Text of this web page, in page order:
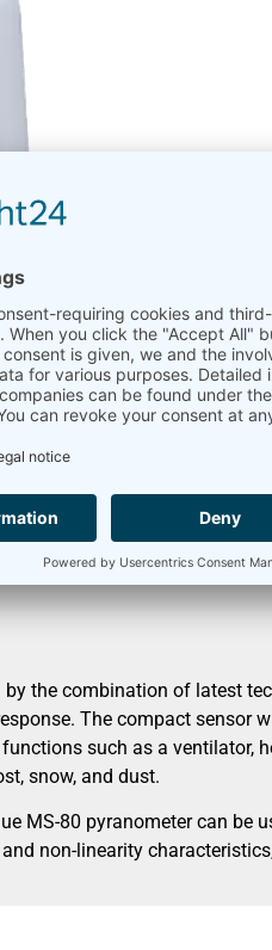
diagram Accessories
the combination of latest
The compact
such as a ventilator,
snow, and dust.
MS-80 pyranometer can be
non-linearity